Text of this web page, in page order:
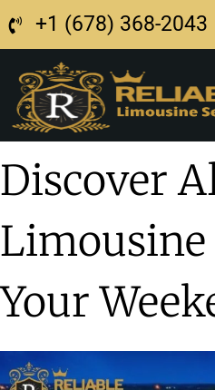
+1 (678) 368-2043
Discover
Limousine
Your